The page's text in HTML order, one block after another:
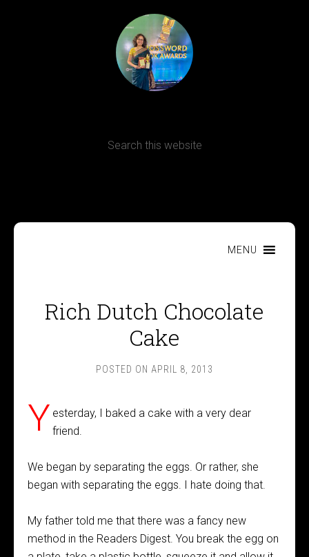
MENU
Rich Dutch Chocolate
Cake
POSTED ON APRIL 8, 2013
Y esterday, I baked a cake with a very dear
friend.
We began by separating the eggs. Or rather, she
began with separating the eggs. I hate doing that.
My father told me that there was a fancy new
method in the Readers Digest. You break the egg on